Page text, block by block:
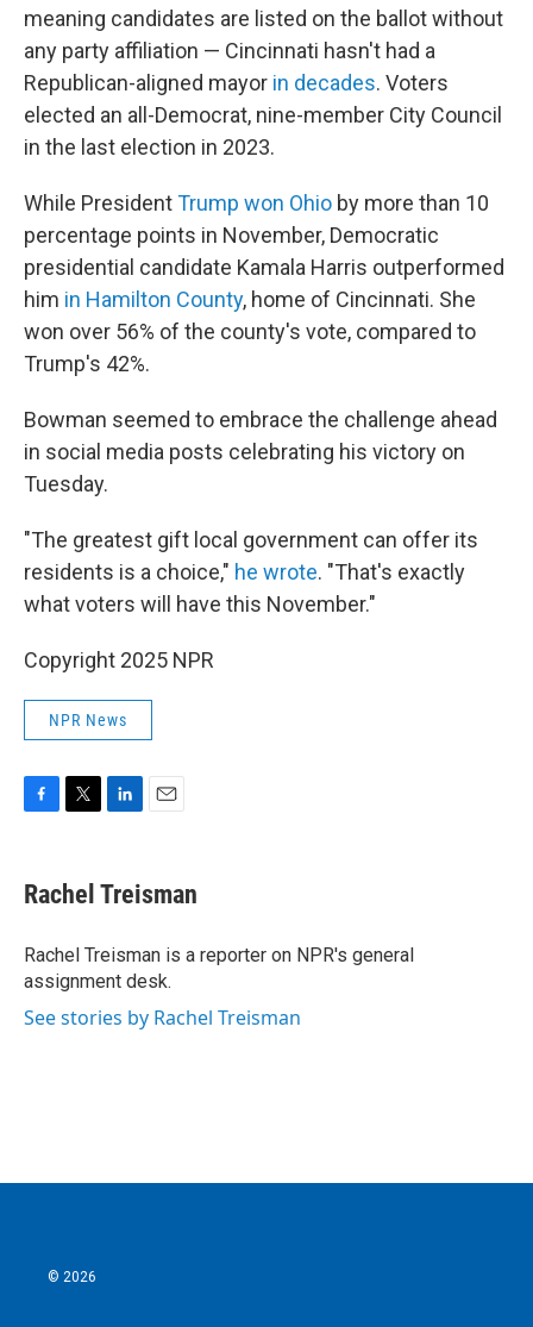
meaning candidates are listed on the ballot without
any party affiliation — Cincinnati hasn't had a
Republican-aligned mayor in decades. Voters
elected an all-Democrat, nine-member City Council
in the last election in 2023.
While PresidentTrump won Ohio by more than 10
percentage points in November, Democratic
presidential candidate Kamala Harris outperformed
him in Hamilton County, home of Cincinnati. She
won over 56% of the county's vote, compared to
Trump's 42%.
Bowman seemed to embrace the challenge ahead
in social media posts celebrating his victory on
Tuesday.
"The greatest gift local government can offer its
residents is a choice," he wrote. "That's exactly
what voters will have this November."
Copyright 2025 NPR
NPR News
e
b
o
k
t
t
r
k
e
I
n
i
l
Rachel Treisman
Rachel Treisman is a reporter on NPR's general
assignment desk.
See stories by Rachel Treisman
© 2026